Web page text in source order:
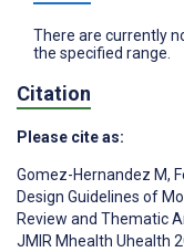
There are currently
the specified range.
Citation
Please cite as:
Gomez-Hernandez M,
Design Guidelines of
Review and Thematic
JMIR Mhealth Uhealth